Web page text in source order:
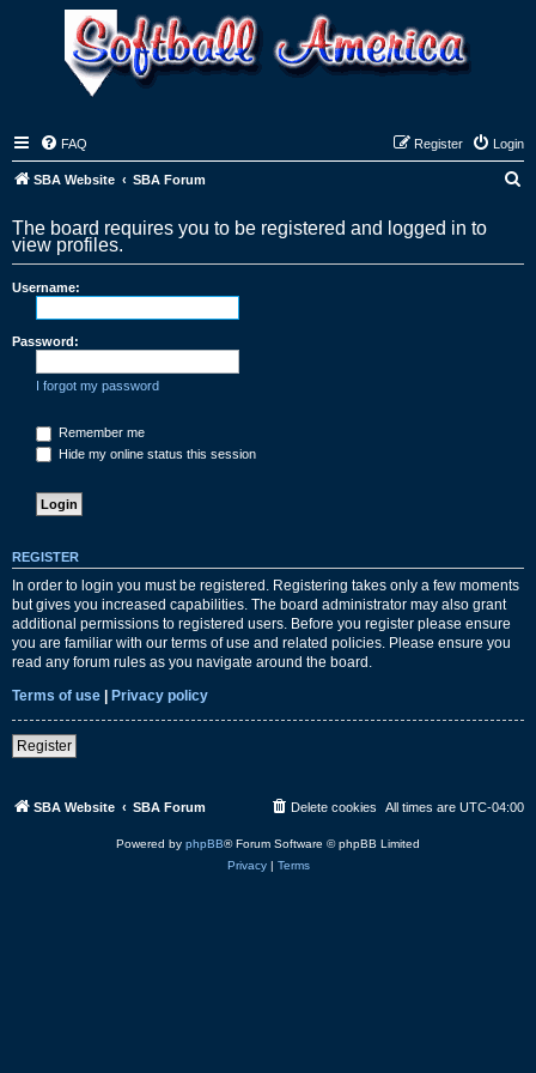
FAQ Login
Register
SBA Website SBA Forum
r
The board requires you to be registered and logged in to
view profiles.
Username:
Password:
I forgot my password
Remember me
Hide my online status this session
REGISTER
In order to login you must be registered. Registering takes only a few moments
but gives you increased capabilities. The board administrator may also grant
additional permissions to registered users. Before you register please ensure
you are familiar with our terms of use and related policies. Please ensure you
read any forum rules as you navigate around the board.
Terms of use | Privacy policy
Register
SBA Website SBA Forum All times are UTC-04:00
Delete cookies
Powered by phpBB® Forum Software © phpBB Limited
Privacy| Terms